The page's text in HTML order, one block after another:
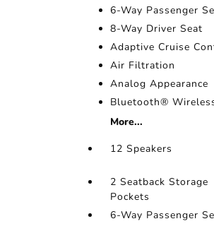
6-Way Passenger
8-Way Driver Seat
Adaptive Cruise
Air Filtration
Analog Appearance
Bluetooth®
More...
12 Speakers
2 Seatback Storage
Pockets
6-Way Passenger